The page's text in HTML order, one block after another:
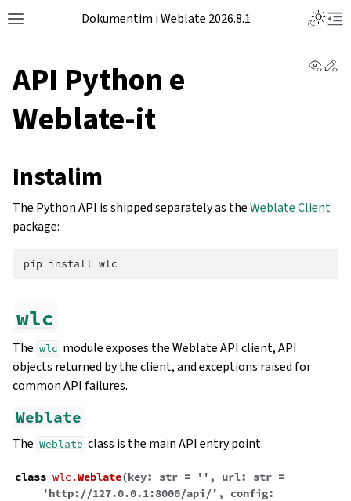
Dokumentim i Weblate 2026.8.1
API Python e
Weblate-it
Instalim
The Python API is shipped separately as theWeblate Client
package:
pip install
wlc
The wlc module exposes the Weblate API client, API
objects returned by the client, and exceptions raised for
common API failures.
Weblate
The Weblate class is the main API entry point.
class wlc.Weblate(key: str = '' , url: str =
'http://127.0.0.1:8000/api/' , config: